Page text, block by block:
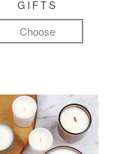
GIFTS
Choose